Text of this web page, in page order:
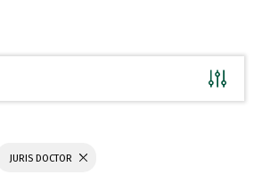
JURIS DOCTOR